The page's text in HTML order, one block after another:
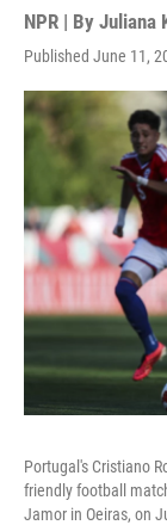
NPR | By Juliana
Published June 11,
Portugal's Cristiano
friendly football
Jamor in Oeiras, on